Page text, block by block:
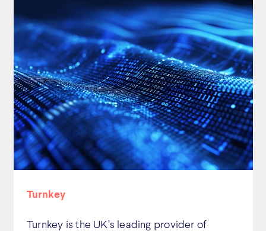
Turnkey
Turnkey is the UK’s leading provider of